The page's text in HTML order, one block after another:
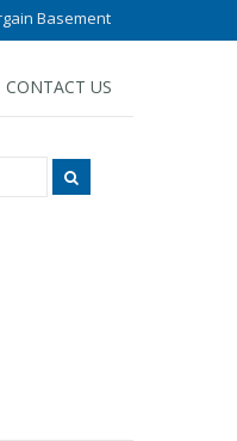
Basement
CONTACT US